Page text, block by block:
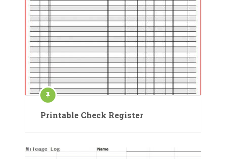
Printable Check Register